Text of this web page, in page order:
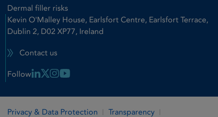
Dermal filler risks
Kevin O'Malley House, Earlsfort Centre, Earlsfort Terrace,
Dublin 2, D02 XP77, Ireland
Contact us
Follow Linkedin Link
X LinkInstagram Link
Youtube Link
Privacy & Data Protection Transparency